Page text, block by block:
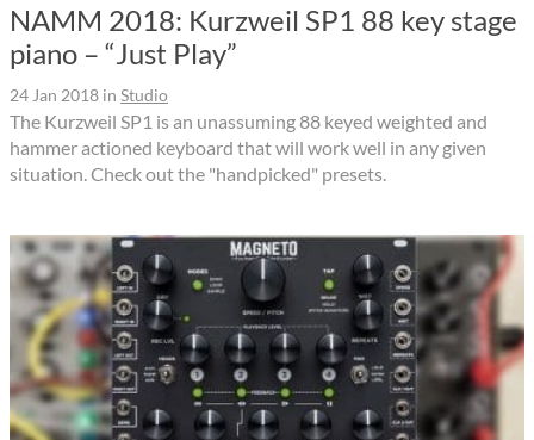
NAMM 2018: Kurzweil SP1 88 key stage
piano – “Just Play”
24 Jan 2018 in Studio
The Kurzweil SP1 is an unassuming 88 keyed weighted and
hammer actioned keyboard that will work well in any given
situation. Check out the "handpicked" presets.